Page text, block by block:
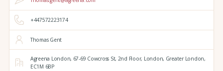
+447572223174
Thomas Gent
Agreena London, 67-69 Cowcross St, 2nd Floor, London, Greater London,
EC1M 6BP